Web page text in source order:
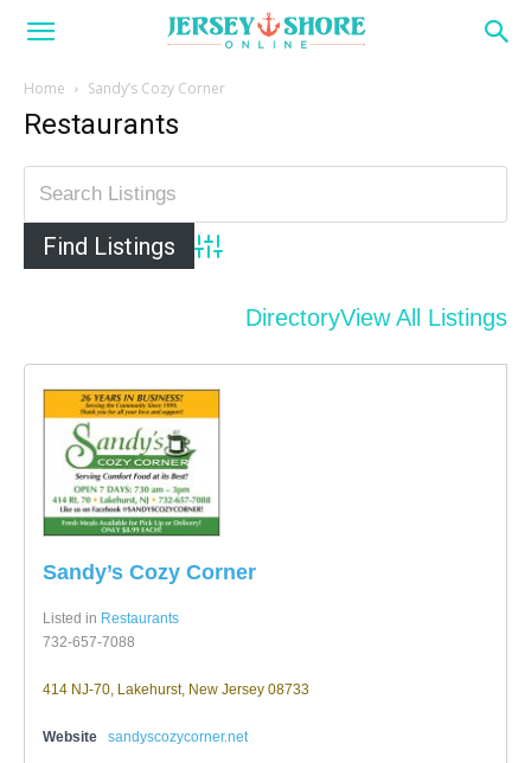
Home Sandy’s Cozy Corner
Restaurants
Advanced Search
DirectoryView All Listings
Sandy’s Cozy Corner
Listed in Restaurants
732-657-7088
414 NJ-70, Lakehurst, New Jersey 08733
Website sandyscozycorner.net